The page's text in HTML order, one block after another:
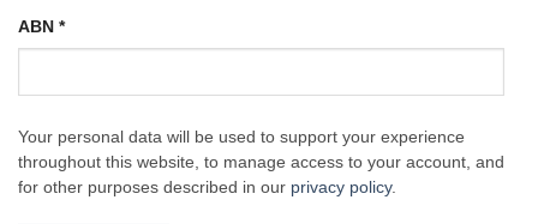
ABN *
Your personal data will be used to support your experience
throughout this website, to manage access to your account, and
for other purposes described in our privacy policy.